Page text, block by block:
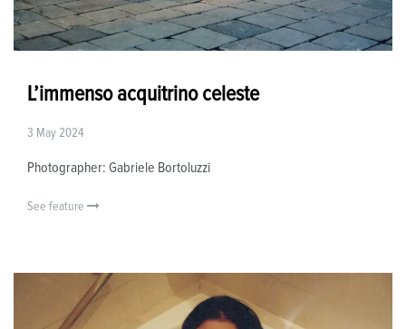
L’immenso acquitrino celeste
3 May 2024
Photographer: Gabriele Bortoluzzi
See feature